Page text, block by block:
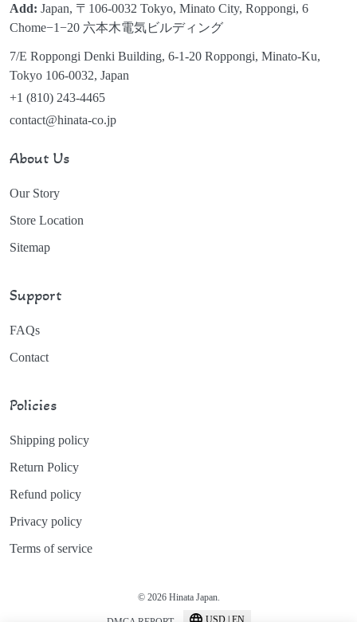
Add: Japan, 〒106-0032 Tokyo, Minato City, Roppongi, 6
Chome−1−20 六本木電気ビルディング
7/E Roppongi Denki Building, 6-1-20 Roppongi, Minato-Ku,
Tokyo 106-0032, Japan
+1 (810) 243-4465
contact@hinata-co.jp
About Us
Our Story
Store Location
Sitemap
Support
FAQs
Contact
Policies
Shipping policy
Return Policy
Refund policy
Privacy policy
Terms of service
© 2026 Hinata Japan.
USD | EN